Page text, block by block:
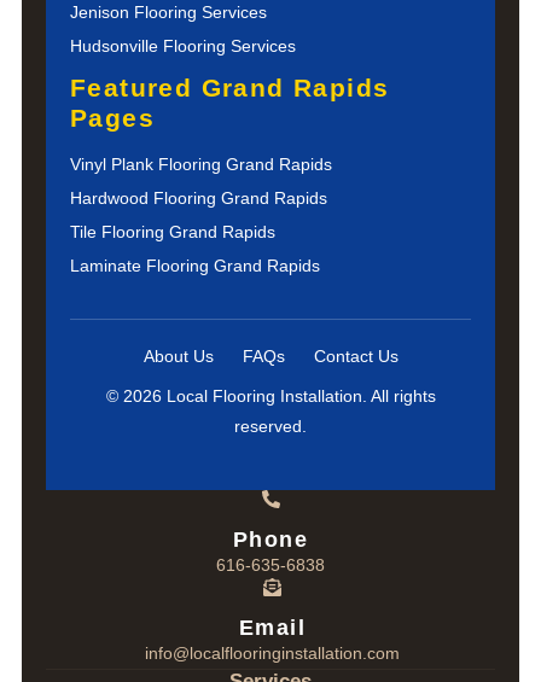
Jenison Flooring Services
Hudsonville Flooring Services
Featured Grand Rapids
Pages
Vinyl Plank Flooring Grand Rapids
Hardwood Flooring Grand Rapids
Tile Flooring Grand Rapids
Laminate Flooring Grand Rapids
About Us FAQs Contact Us
© 2026 Local Flooring Installation. All rights
reserved.
Phone
616-635-6838
Email
info@localflooringinstallation.com